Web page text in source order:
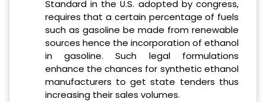
Standard in the U.S. adopted by congress,
requires that a certain percentage of fuels
such as gasoline be made from renewable
sources hence the incorporation of ethanol
in gasoline. Such legal formulations
enhance the chances for synthetic ethanol
manufacturers to get state tenders thus
increasing their sales volumes.